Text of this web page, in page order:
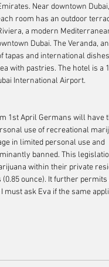
Near downtown
room has an outdoor
a modern
Dubai. The Veranda,
tapas and international
with pastries. The hotel is a
International Airport.
1st April Germans will have
use of recreational
in limited personal use and
banned. This
within their private
ounce). It further permits
ask Eva if the same